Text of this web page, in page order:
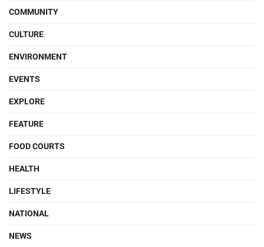
COMMUNITY
CULTURE
ENVIRONMENT
EVENTS
EXPLORE
FEATURE
FOOD COURTS
HEALTH
LIFESTYLE
NATIONAL
NEWS